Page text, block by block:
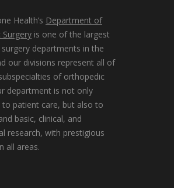
Health’s Department of
is one of the largest
departments in the
our divisions represent all of
of orthopedic
department is not only
patient care, but also to
basic, clinical, and
research, with prestigious
all areas.